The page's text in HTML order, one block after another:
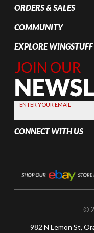
ORDERS & SALES
COMMUNITY
EXPLORE WINGSTUFF
Join Our
Newsletter,
Sign up
today by
entering
your email
below
ENTER YOUR EMAIL
CONNECT WITH US
©
982 N Lemon St,